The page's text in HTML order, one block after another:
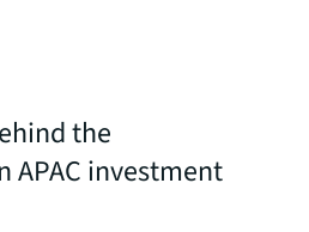
the
APAC investment